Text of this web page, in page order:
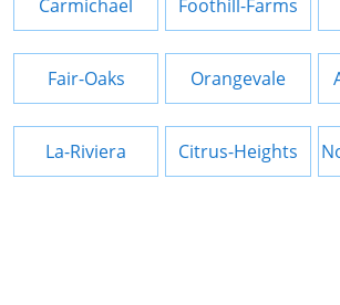
Carmichael Foothill-Farms
Fair-Oaks Orangevale
La-Riviera Citrus-Heights